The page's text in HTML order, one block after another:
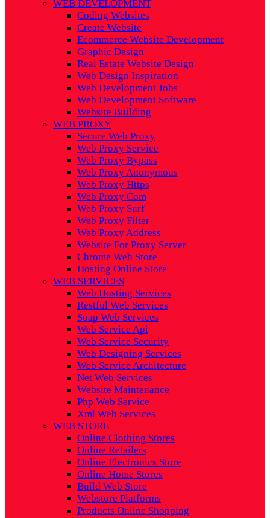
WEB DEVELOPMENT
Coding Websites
Create Website
Ecommerce Website Development
Graphic Design
Real Estate Website Design
Web Design Inspiration
Web Development Jobs
Web Development Software
Website Building
WEB PROXY
Secure Web Proxy
Web Proxy Service
Web Proxy Bypass
Web Proxy Anonymous
Web Proxy Https
Web Proxy Com
Web Proxy Surf
Web Proxy Filter
Web Proxy Address
Website For Proxy Server
Chrome Web Store
Hosting Online Store
WEB SERVICES
Web Hosting Services
Restful Web Services
Soap Web Services
Web Service Api
Web Service Security
Web Designing Services
Web Service Architecture
Net Web Services
Website Maintenance
Php Web Service
Xml Web Services
WEB STORE
Online Clothing Stores
Online Retailers
Online Electronics Store
Online Home Stores
Build Web Store
Webstore Platforms
Products Online Shopping